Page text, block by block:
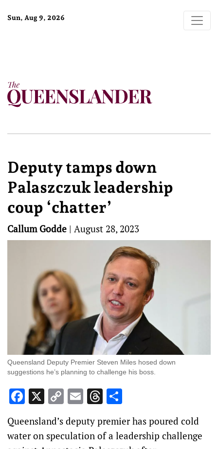
Sun, Aug 9, 2026
Deputy tamps down
Palaszczuk leadership
coup ‘chatter’
Callum Godde | August 28, 2023
Queensland Deputy Premier Steven Miles hosed down
suggestions he’s planning to challenge his boss.
Facebook
X Copy
Link
EmailThreads
Queensland’s deputy premier has poured cold
water on speculation of a leadership challenge